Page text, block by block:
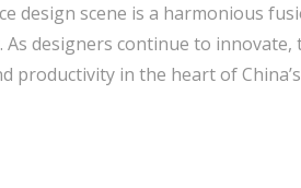
design scene is a harmonious
As designers continue to
productivity in the heart of